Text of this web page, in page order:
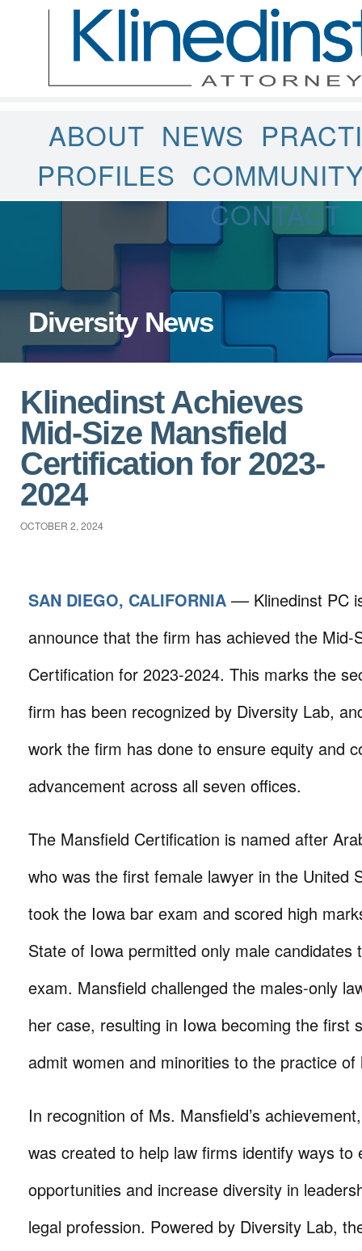
ABOUT NEWS
PROFILES
CONTACT
Diversity News
Klinedinst Achieves
Mid-Size Mansfield
Certification for 2023-
2024
OCTOBER 2, 2024
SAN DIEGO, CALIFORNIA –– Klinedinst PC
announce that the firm has achieved the Mid-
Certification for 2023-2024. This marks the
firm has been recognized by Diversity Lab,
work the firm has done to ensure equity and
advancement across all seven offices.
The Mansfield Certification is named after
who was the first female lawyer in the United
took the Iowa bar exam and scored high
State of Iowa permitted only male candidates
exam. Mansfield challenged the males-only
her case, resulting in Iowa becoming the first
admit women and minorities to the practice of
In recognition of Ms. Mansfield’s
was created to help law firms identify ways to
opportunities and increase diversity in
legal profession. Powered by Diversity Lab,